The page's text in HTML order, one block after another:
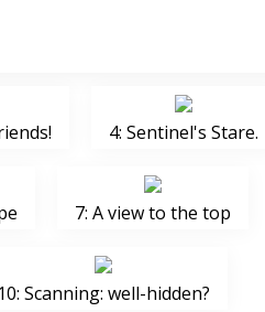
4: Sentinel's Stare.
7: A view to the top
10: Scanning: well-hidden?